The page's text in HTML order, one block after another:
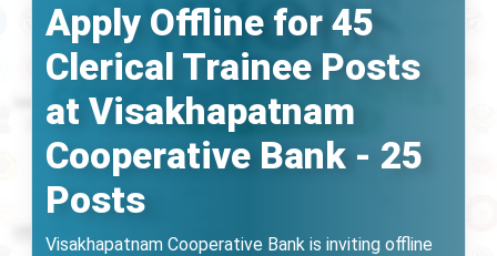
Apply Offline for 45
Clerical Trainee Posts
at Visakhapatnam
Cooperative Bank - 25
Posts
Visakhapatnam Cooperative Bank is inviting offline